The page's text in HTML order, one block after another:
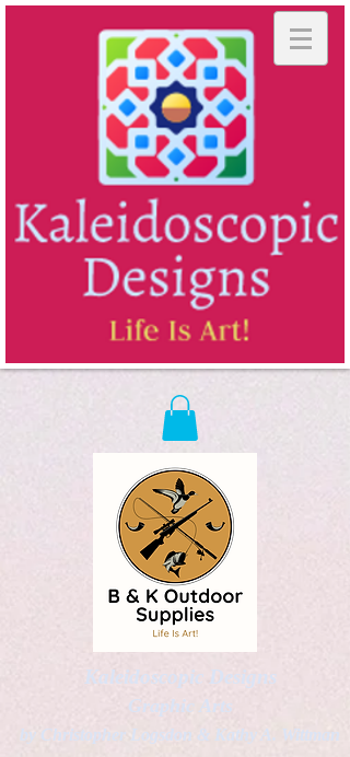
Kaleidoscopic Designs
Graphic Arts
by Christopher Logsdon & Kathy A. Wittman